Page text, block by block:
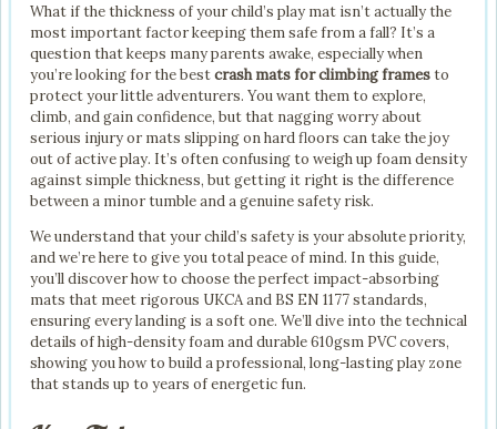
What if the thickness of your child’s play mat isn’t actually the
most important factor keeping them safe from a fall? It’s a
question that keeps many parents awake, especially when
you’re looking for the bestcrash mats for climbing framesto
protect your little adventurers. You want them to explore,
climb, and gain confidence, but that nagging worry about
serious injury or mats slipping on hard floors can take the joy
out of active play. It’s often confusing to weigh up foam density
against simple thickness, but getting it right is the difference
between a minor tumble and a genuine safety risk.
We understand that your child’s safety is your absolute priority,
and we’re here to give you total peace of mind. In this guide,
you’ll discover how to choose the perfect impact-absorbing
mats that meet rigorous UKCA and BS EN 1177 standards,
ensuring every landing is a soft one. We’ll dive into the technical
details of high-density foam and durable 610gsm PVC covers,
showing you how to build a professional, long-lasting play zone
that stands up to years of energetic fun.